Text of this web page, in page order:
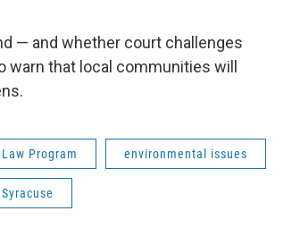
— and whether court challenges
that local communities will
Program environmental issues